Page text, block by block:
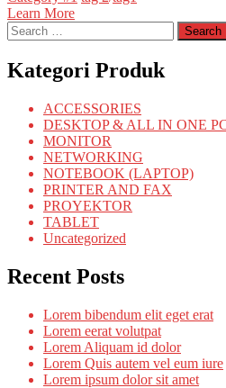
Learn More
Search
for:
Kategori Produk
ACCESSORIES
DESKTOP & ALL IN ONE
MONITOR
NETWORKING
NOTEBOOK (LAPTOP)
PRINTER AND FAX
PROYEKTOR
TABLET
Uncategorized
Recent Posts
Lorem bibendum elit eget erat
Lorem eerat volutpat
Lorem Aliquam id dolor
Lorem Quis autem vel eum iure
Lorem ipsum dolor sit amet